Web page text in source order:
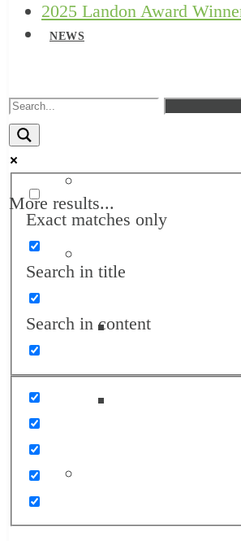
NEWS
RESOURCES
Landon Awards
2025 Landon Award
More results...
Exact matches only
Search in title
Search in content